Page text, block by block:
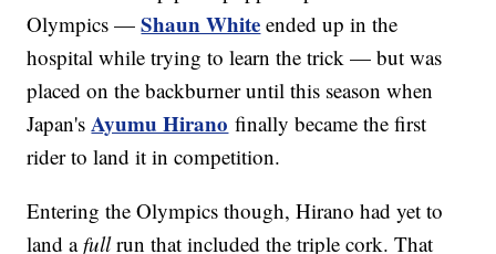
Olympics —Shaun White ended up in the
hospital while trying to learn the trick — but was
placed on the backburner until this season when
Japan'sAyumu Hirano finally became the first
rider to land it in competition.
Entering the Olympics though, Hirano had yet to
land afullrun that included the triple cork. That